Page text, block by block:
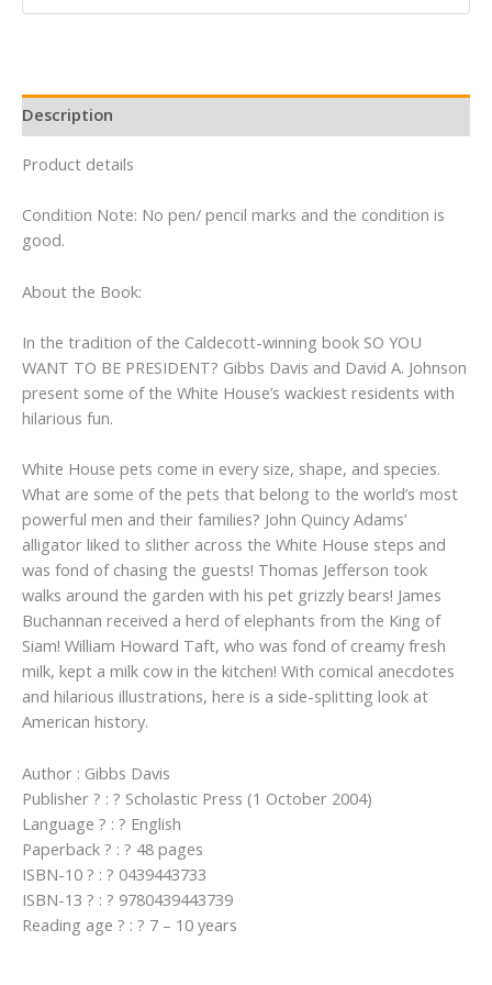
Description
Product details
Condition Note: No pen/ pencil marks and the condition is
good.
About the Book:
In the tradition of the Caldecott-winning book SO YOU
WANT TO BE PRESIDENT? Gibbs Davis and David A. Johnson
present some of the White House’s wackiest residents with
hilarious fun.
White House pets come in every size, shape, and species.
What are some of the pets that belong to the world’s most
powerful men and their families? John Quincy Adams’
alligator liked to slither across the White House steps and
was fond of chasing the guests! Thomas Jefferson took
walks around the garden with his pet grizzly bears! James
Buchannan received a herd of elephants from the King of
Siam! William Howard Taft, who was fond of creamy fresh
milk, kept a milk cow in the kitchen! With comical anecdotes
and hilarious illustrations, here is a side-splitting look at
American history.
Author : Gibbs Davis
Publisher ? : ? Scholastic Press (1 October 2004)
Language ? : ? English
Paperback ? : ? 48 pages
ISBN-10 ? : ? 0439443733
ISBN-13 ? : ? 9780439443739
Reading age ? : ? 7 – 10 years